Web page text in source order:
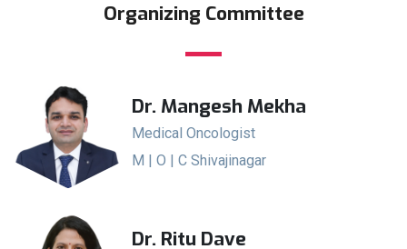
Organizing Committee
Dr. Mangesh Mekha
Medical Oncologist
M | O | C Shivajinagar
Dr. Ritu Dave